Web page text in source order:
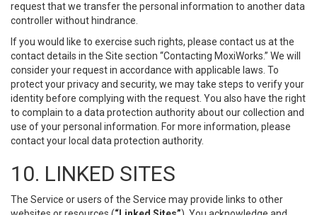
request that we transfer the personal information to another data
controller without hindrance.
If you would like to exercise such rights, please contact us at the
contact details in the Site section “Contacting MoxiWorks.” We will
consider your request in accordance with applicable laws. To
protect your privacy and security, we may take steps to verify your
identity before complying with the request. You also have the right
to complain to a data protection authority about our collection and
use of your personal information. For more information, please
contact your local data protection authority.
10. LINKED SITES
The Service or users of the Service may provide links to other